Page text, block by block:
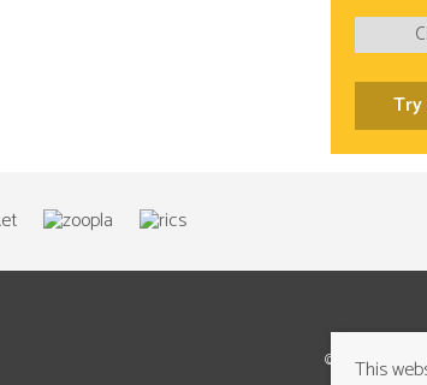
©2026 Cundalls
This